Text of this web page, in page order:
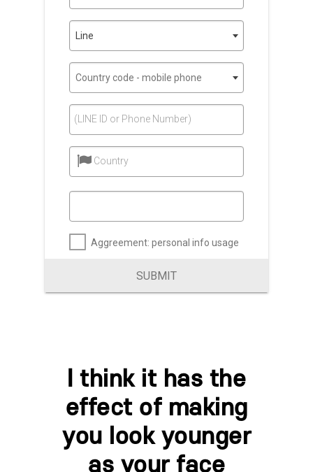
Line
Country code - mobile phone
(LINE ID or Phone Number)
Country
Aggreement: personal info usage
SUBMIT
I think it has the
effect of making
you look younger
as your face